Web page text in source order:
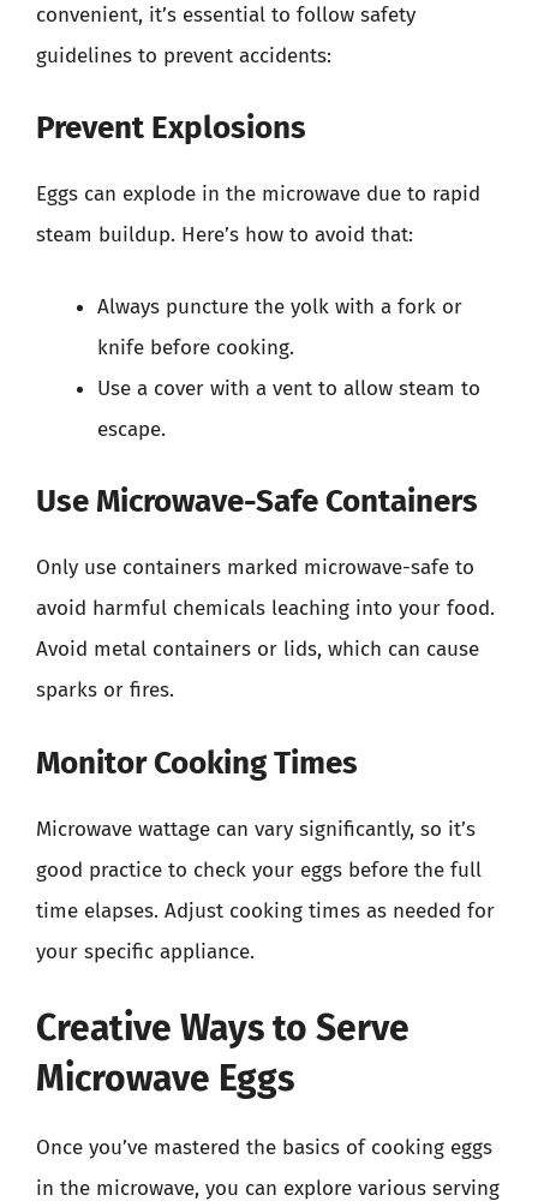
convenient, it’s essential to follow safety
guidelines to prevent accidents:
Prevent Explosions
Eggs can explode in the microwave due to rapid
steam buildup. Here’s how to avoid that:
Always puncture the yolk with a fork or
knife before cooking.
Use a cover with a vent to allow steam to
escape.
Use Microwave-Safe Containers
Only use containers marked microwave-safe to
avoid harmful chemicals leaching into your food.
Avoid metal containers or lids, which can cause
sparks or fires.
Monitor Cooking Times
Microwave wattage can vary significantly, so it’s
good practice to check your eggs before the full
time elapses. Adjust cooking times as needed for
your specific appliance.
Creative Ways to Serve
Microwave Eggs
Once you’ve mastered the basics of cooking eggs
in the microwave, you can explore various serving